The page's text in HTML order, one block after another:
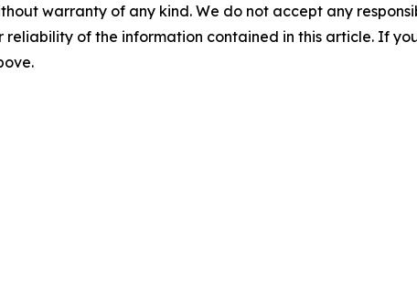
warranty of any kind. We do not accept any
reliability of the information contained in this article. If